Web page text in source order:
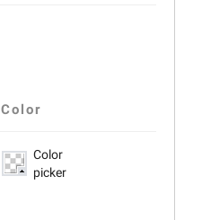
Color
Color
picker